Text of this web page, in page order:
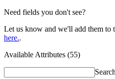
Need fields you don't see?
Let us know and we'll add them to
here..
Available Attributes (55)